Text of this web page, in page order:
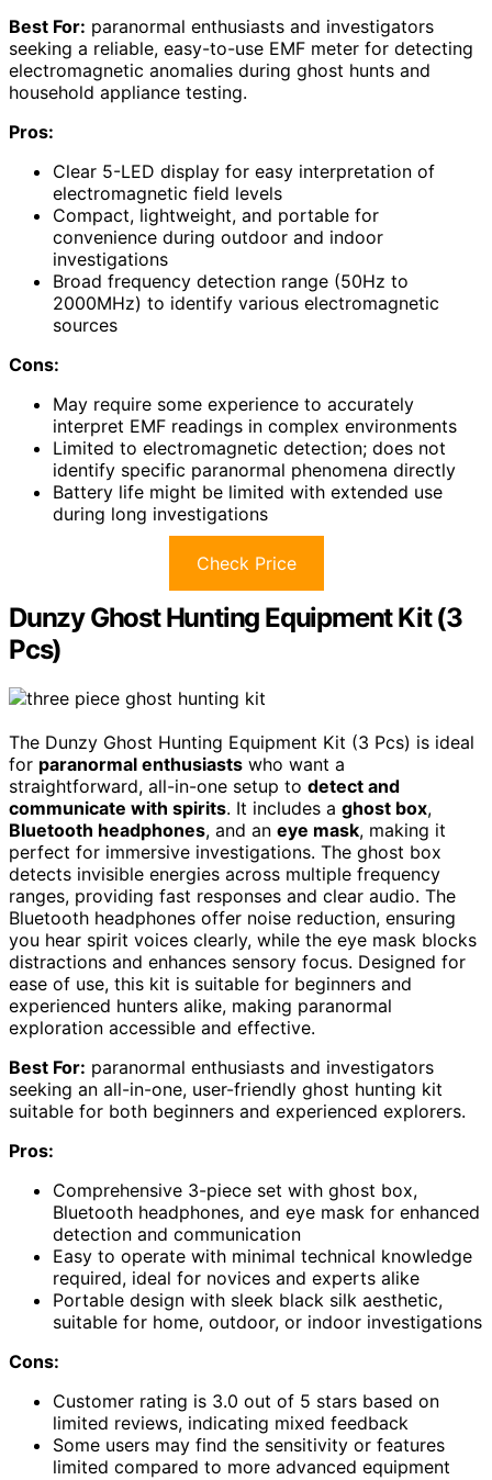
Best For: paranormal enthusiasts and investigators
seeking a reliable, easy-to-use EMF meter for detecting
electromagnetic anomalies during ghost hunts and
household appliance testing.
Pros:
Clear 5-LED display for easy interpretation of
electromagnetic field levels
Compact, lightweight, and portable for
convenience during outdoor and indoor
investigations
Broad frequency detection range (50Hz to
2000MHz) to identify various electromagnetic
sources
Cons:
May require some experience to accurately
interpret EMF readings in complex environments
Limited to electromagnetic detection; does not
identify specific paranormal phenomena directly
Battery life might be limited with extended use
during long investigations
Check Price
Dunzy Ghost Hunting Equipment Kit (3
Pcs)
The Dunzy Ghost Hunting Equipment Kit (3 Pcs) is ideal
for paranormal enthusiasts who want a
straightforward, all-in-one setup to detect and
communicate with spirits. It includes a ghost box,
Bluetooth headphones, and an eye mask, making it
perfect for immersive investigations. The ghost box
detects invisible energies across multiple frequency
ranges, providing fast responses and clear audio. The
Bluetooth headphones offer noise reduction, ensuring
you hear spirit voices clearly, while the eye mask blocks
distractions and enhances sensory focus. Designed for
ease of use, this kit is suitable for beginners and
experienced hunters alike, making paranormal
exploration accessible and effective.
Best For: paranormal enthusiasts and investigators
seeking an all-in-one, user-friendly ghost hunting kit
suitable for both beginners and experienced explorers.
Pros:
Comprehensive 3-piece set with ghost box,
Bluetooth headphones, and eye mask for enhanced
detection and communication
Easy to operate with minimal technical knowledge
required, ideal for novices and experts alike
Portable design with sleek black silk aesthetic,
suitable for home, outdoor, or indoor investigations
Cons:
Customer rating is 3.0 out of 5 stars based on
limited reviews, indicating mixed feedback
Some users may find the sensitivity or features
limited compared to more advanced equipment